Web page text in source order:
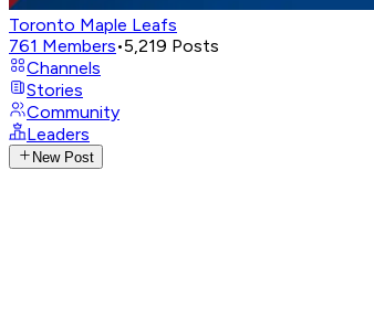
Toronto Maple Leafs
761 Members•5,219 Posts
Channels
Stories
Community
Leaders
New Post